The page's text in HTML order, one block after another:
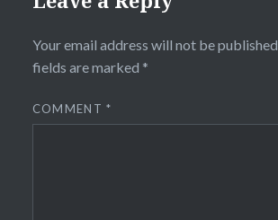
Your email address will not be published.
fields are marked *
COMMENT*